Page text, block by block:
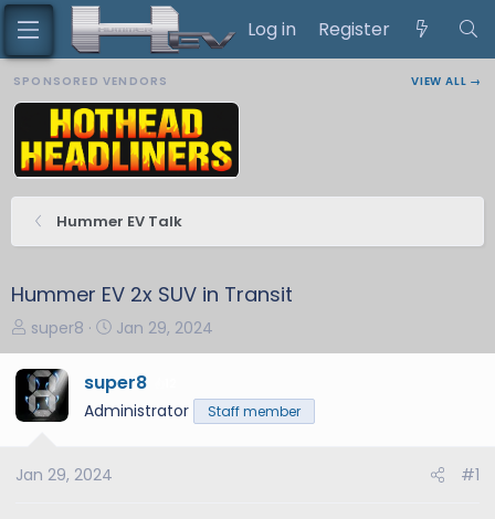
Log in Register
SPONSORED VENDORS VIEW ALL →
Hummer EV Talk
Hummer EV 2x SUV in Transit
T
h
r
e
a
s
super8
S
t
a
t
Jan 29, 2024
super8
Administrator Staff member
Jan 29, 2024 #1